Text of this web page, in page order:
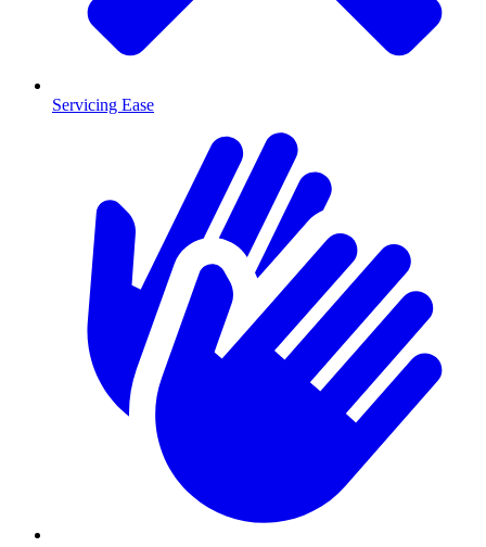
Servicing Ease